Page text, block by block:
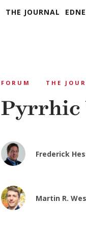
THE JOURNAL
FORUM THE
Pyrrhic
Frederick
Martin R.